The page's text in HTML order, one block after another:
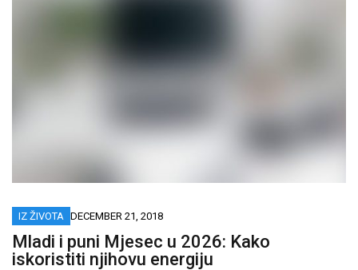
IZ ŽIVOTA DECEMBER 21, 2018
Mladi i puni Mjesec u 2026: Kako
iskoristiti njihovu energiju